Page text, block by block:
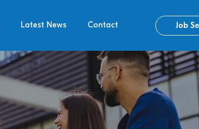
Latest News Contact Job